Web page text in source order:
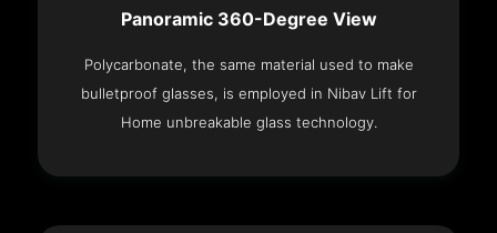
Panoramic 360-Degree View
Polycarbonate, the same material used to make
bulletproof glasses, is employed in Nibav Lift for
Home unbreakable glass technology.